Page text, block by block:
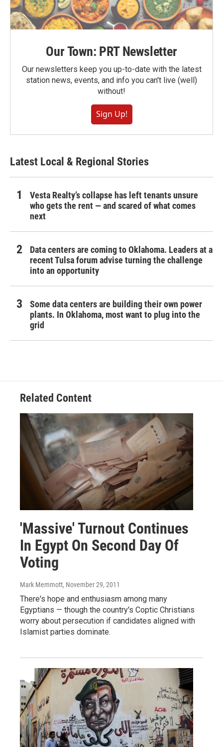
Our Town: PRT Newsletter
Our newsletters keep you up-to-date with the latest
station news, events, and info you can't live (well)
without!
Sign Up!
Latest Local & Regional Stories
Vesta Realty’s collapse has left tenants unsure
who gets the rent — and scared of what comes
next
Data centers are coming to Oklahoma. Leaders at a
recent Tulsa forum advise turning the challenge
into an opportunity
Some data centers are building their own power
plants. In Oklahoma, most want to plug into the
grid
Related Content
'Massive' Turnout Continues
In Egypt On Second Day Of
Voting
Mark Memmott, November 29, 2011
There's hope and enthusiasm among many
Egyptians — though the country's Coptic Christians
worry about persecution if candidates aligned with
Islamist parties dominate.